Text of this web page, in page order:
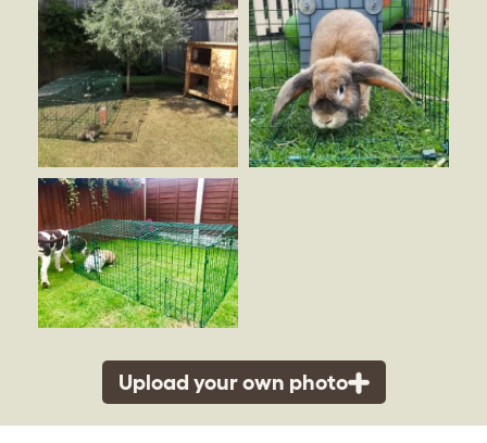
Upload your own photo